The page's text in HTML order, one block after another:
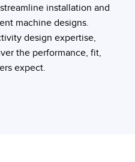
installation and
machine designs.
design expertise,
the performance, fit,
expect.